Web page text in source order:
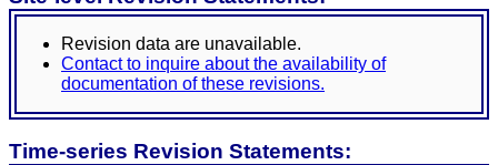
Revision data are unavailable.
Contact to inquire about the availability of
documentation of these revisions.
Time-series Revision Statements: